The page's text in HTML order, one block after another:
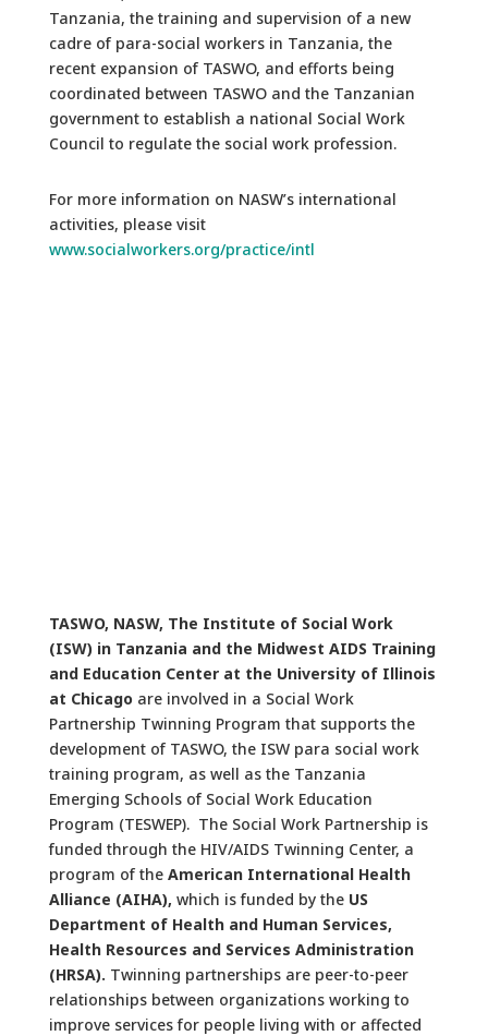
Tanzania, the training and supervision of a new
cadre of para-social workers in Tanzania, the
recent expansion of TASWO, and efforts being
coordinated between TASWO and the Tanzanian
government to establish a national Social Work
Council to regulate the social work profession.
For more information on NASW’s international
activities, please visit
www.socialworkers.org/practice/intl
TASWO, NASW, The Institute of Social Work
(ISW) in Tanzania and the Midwest AIDS Training
and Education Center at the University of Illinois
at Chicago are involved in a Social Work
Partnership Twinning Program that supports the
development of TASWO, the ISW para social work
training program, as well as the Tanzania
Emerging Schools of Social Work Education
Program (TESWEP). The Social Work Partnership is
funded through the HIV/AIDS Twinning Center, a
program of the American International Health
Alliance (AIHA), which is funded by theUS
Department of Health and Human Services,
Health Resources and Services Administration
(HRSA). Twinning partnerships are peer-to-peer
relationships between organizations working to
improve services for people living with or affected